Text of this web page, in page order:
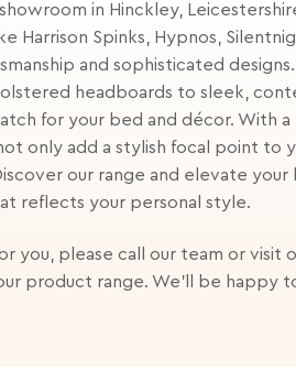
in Hinckley,
Harrison Spinks, Hypnos,
and sophisticated
headboards to sleek,
for your bed and décor. With a
only add a stylish focal point to
our range and elevate your
reflects your personal style.
you, please call our team or visit
product range. We'll be happy